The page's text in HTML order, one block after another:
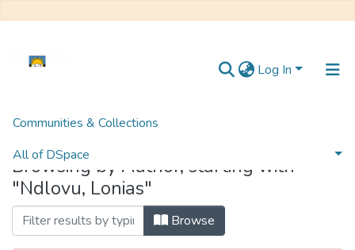
Log In
Communities & Collections
All of DSpace
Home Browse by Author
Browsing by Author, starting with
"Ndlovu, Lonias"
Browse